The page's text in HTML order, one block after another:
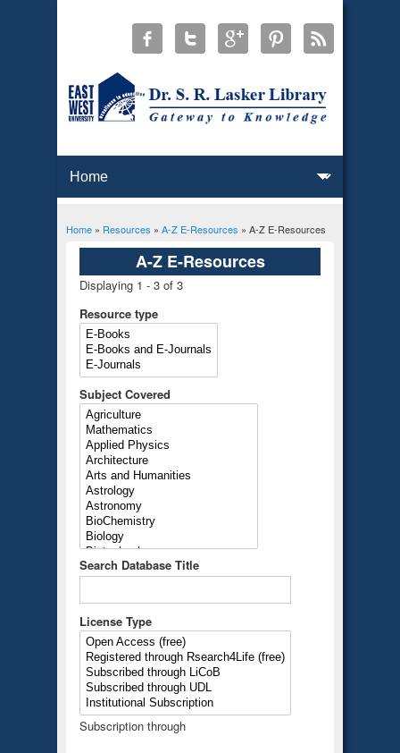
You are here
Home» Resources » A-Z E-Resources » A-Z E-Resources
A-Z E-Resources
Displaying 1 - 3 of 3
Resource type
Subject Covered
Search Database Title
License Type
Subscription through